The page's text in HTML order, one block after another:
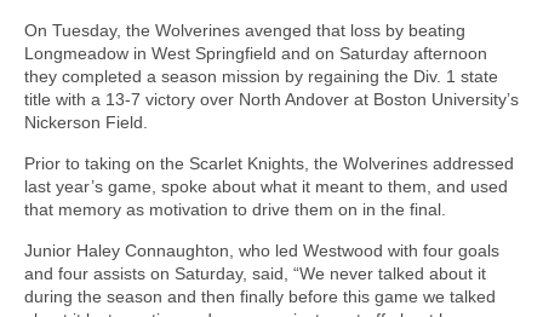
On Tuesday, the Wolverines avenged that loss by beating
Longmeadow in West Springfield and on Saturday afternoon
they completed a season mission by regaining the Div. 1 state
title with a 13-7 victory over North Andover at Boston University’s
Nickerson Field.
Prior to taking on the Scarlet Knights, the Wolverines addressed
last year’s game, spoke about what it meant to them, and used
that memory as motivation to drive them on in the final.
Junior Haley Connaughton, who led Westwood with four goals
and four assists on Saturday, said, “We never talked about it
during the season and then finally before this game we talked